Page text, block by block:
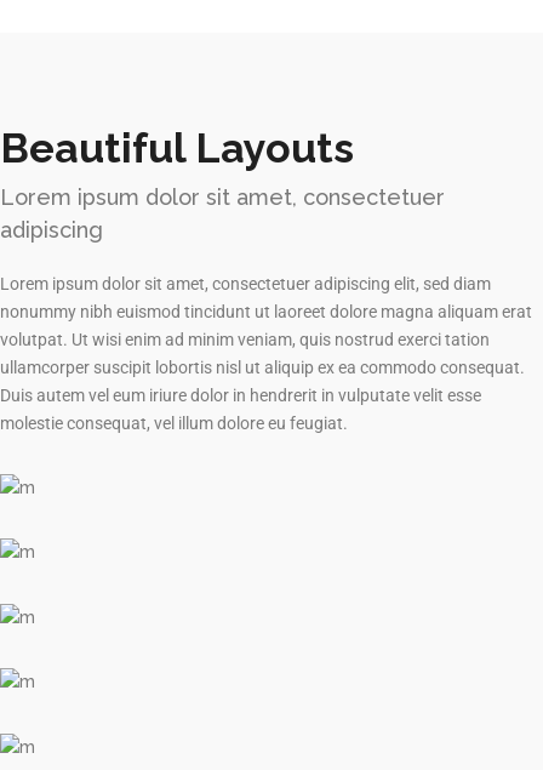
Beautiful Layouts
Lorem ipsum dolor sit amet, consectetuer
adipiscing
Lorem ipsum dolor sit amet, consectetuer adipiscing elit, sed diam
nonummy nibh euismod tincidunt ut laoreet dolore magna aliquam erat
volutpat. Ut wisi enim ad minim veniam, quis nostrud exerci tation
ullamcorper suscipit lobortis nisl ut aliquip ex ea commodo consequat.
Duis autem vel eum iriure dolor in hendrerit in vulputate velit esse
molestie consequat, vel illum dolore eu feugiat.